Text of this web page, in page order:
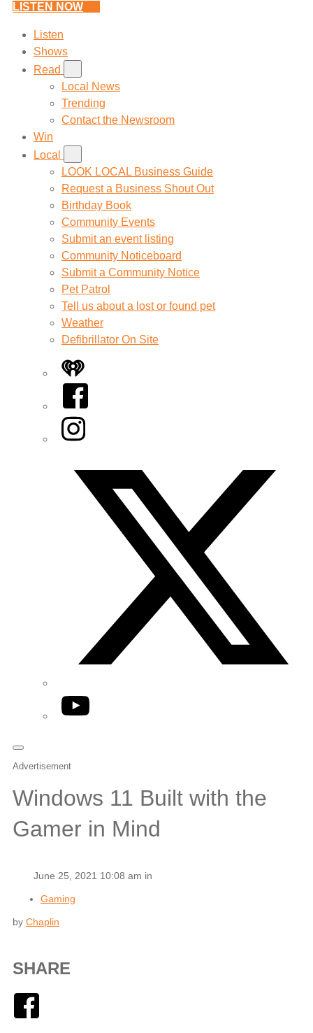
LISTEN NOW
Listen
Shows
Read
Local News
Trending
Contact the Newsroom
Win
Local
LOOK LOCAL Business Guide
Request a Business Shout Out
Birthday Book
Community Events
Submit an event listing
Community Noticeboard
Submit a Community Notice
Pet Patrol
Tell us about a lost or found pet
Weather
Defibrillator On Site
iHeart
Facebook
Instagram
YouTube
Advertisement
Windows 11 Built with the
Gamer in Mind
June 25, 2021 10:08 am in
Gaming
by Chaplin
SHARE